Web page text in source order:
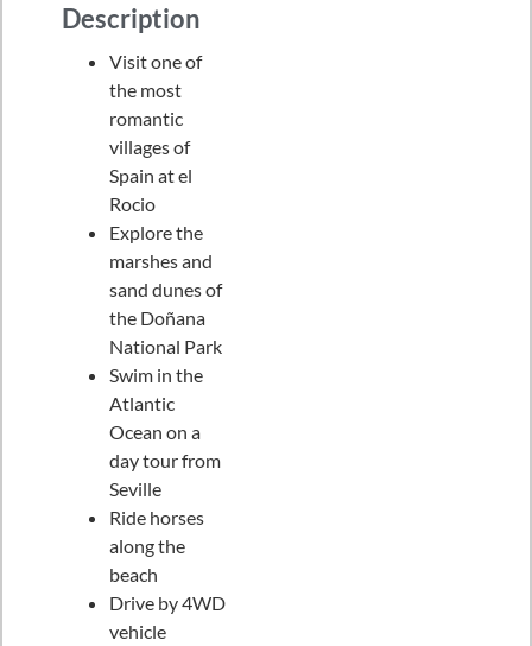
Description
Visit one of
the most
romantic
villages of
Spain at el
Rocio
Explore the
marshes and
sand dunes of
the Doñana
National Park
Swim in the
Atlantic
Ocean on a
day tour from
Seville
Ride horses
along the
beach
Drive by 4WD
vehicle